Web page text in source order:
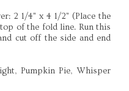
2 1/4" x 4 1/2" (Place the
of the fold line. Run this
cut off the side and end
Pumpkin Pie, Whisper